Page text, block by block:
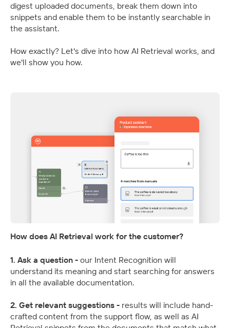
digest uploaded documents, break them down into
snippets and enable them to be instantly searchable in
the assistant.
How exactly? Let's dive into how AI Retrieval works, and
we'll show you how.
How does AI Retrieval work for the customer?
1. Ask a question - our Intent Recognition will
understand its meaning and start searching for answers
in all the available documentation.
2. Get relevant suggestions - results will include hand-
crafted content from the support flow, as well as AI